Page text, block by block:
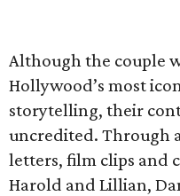
Although the couple
Hollywood’s most
storytelling, their
uncredited. Through
letters, film clips and
Harold and Lillian,